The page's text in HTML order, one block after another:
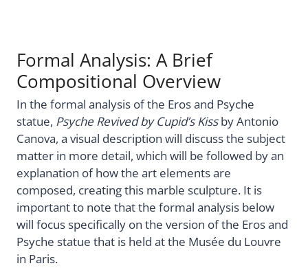
Formal Analysis: A Brief
Compositional Overview
In the formal analysis of the Eros and Psyche
statue, Psyche Revived by Cupid’s Kissby Antonio
Canova, a visual description will discuss the subject
matter in more detail, which will be followed by an
explanation of how the art elements are
composed, creating this marble sculpture. It is
important to note that the formal analysis below
will focus specifically on the version of the Eros and
Psyche statue that is held at the Musée du Louvre
in Paris.